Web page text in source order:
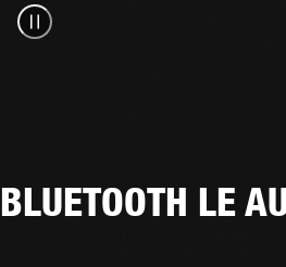
BLUETOOTH LE